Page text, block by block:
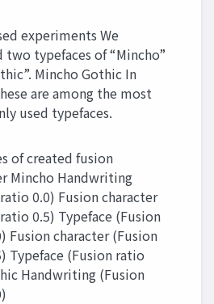
experiments We
two typefaces of “Mincho”
Mincho Gothic In
are among the most
used typefaces.
of created fusion
Mincho Handwriting
0.0) Fusion character
0.5) Typeface (Fusion
Fusion character (Fusion
Typeface (Fusion ratio
Handwriting (Fusion